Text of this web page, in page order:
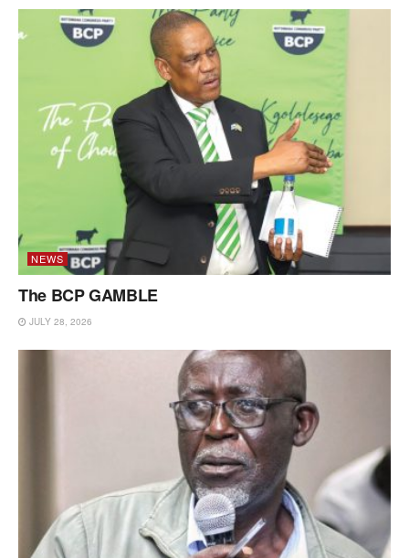
NEWS
The BCP GAMBLE
JULY 28, 2026